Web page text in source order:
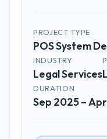
PROJECT TYPE
POS System
INDUSTRY
Legal Services
DURATION
Sep 2025 –